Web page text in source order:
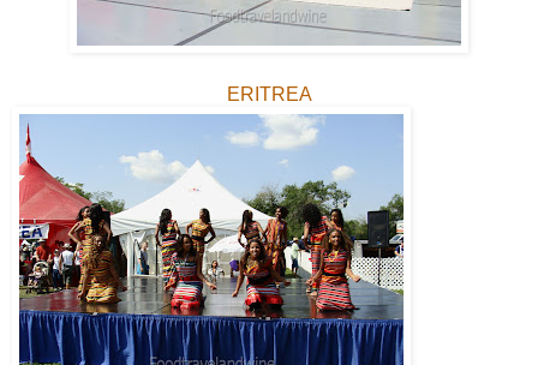
ERITREA